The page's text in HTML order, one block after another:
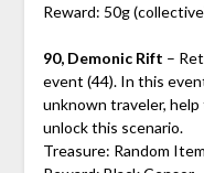
Reward: 50g
90, Demonic Rift –
event (44). In this
unknown traveler,
unlock this scenario.
Treasure: Random